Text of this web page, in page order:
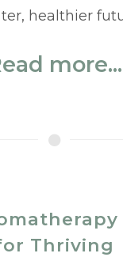
healthier
more...
Thriving